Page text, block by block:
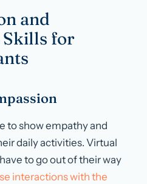
and
for
to show empathy and
daily activities. Virtual
to go out of their way
interactions with the